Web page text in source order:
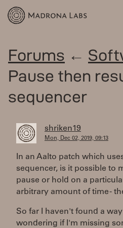
Forums ←
Pause then
sequencer
shriken19
Mon, Dec 02, 2019, 09:13
In an Aalto patch which
sequencer, is it possible to
pause or hold on a
arbitrary amount of time -
So far I haven't found a
wondering if I'm missing